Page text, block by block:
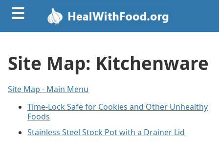
☰
Site Map: Kitchenware
Site Map - Main Menu
Time-Lock Safe for Cookies and Other Unhealthy
Foods
Stainless Steel Stock Pot with a Drainer Lid